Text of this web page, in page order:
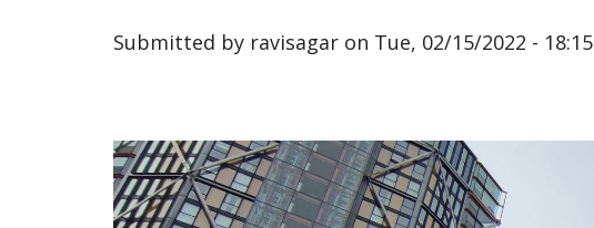
Submitted by ravisagar on Tue, 02/15/2022 - 18:15